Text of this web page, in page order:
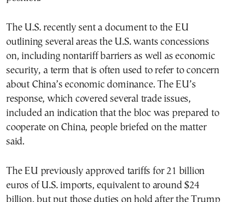
The U.S. recently sent a document to the EU
outlining several areas the U.S. wants concessions
on, including nontariff barriers as well as economic
security, a term that is often used to refer to concern
about China’s economic dominance. The EU’s
response, which covered several trade issues,
included an indication that the bloc was prepared to
cooperate on China, people briefed on the matter
said.
The EU previously approved tariffs for 21 billion
euros of U.S. imports, equivalent to around $24
billion, but put those duties on hold after the Trump